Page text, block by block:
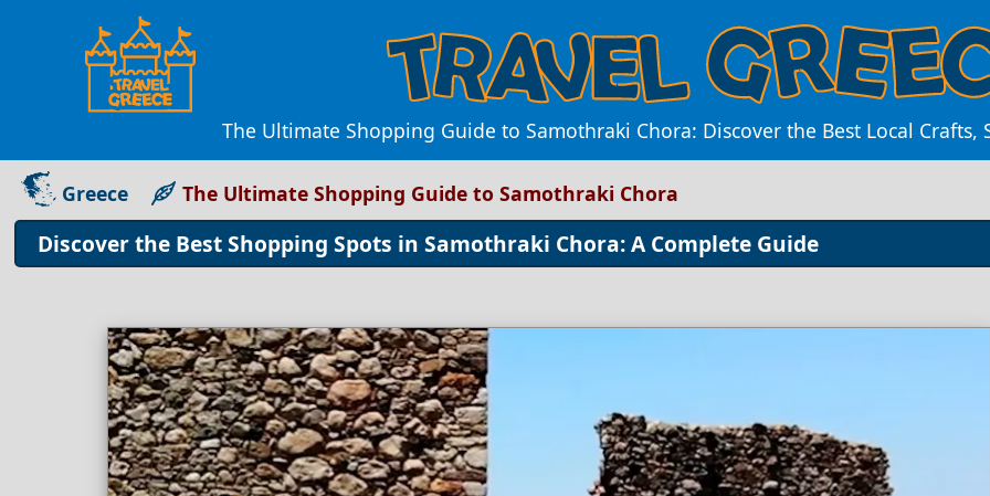
The Ultimate Shopping Guide to Samothraki Chora: Discover the Best Local Crafts,
Greece The Ultimate Shopping Guide to Samothraki Chora
Discover the Best Shopping Spots in Samothraki Chora: A Complete Guide